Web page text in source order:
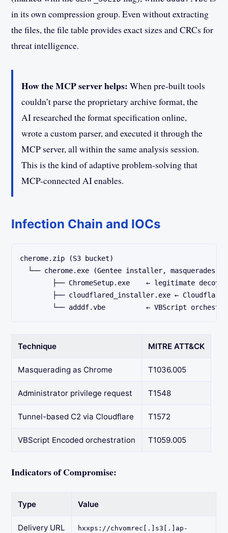
in its own compression group. Even without extracting
the files, the file table provides exact sizes and CRCs for
threat intelligence.
How the MCP server helps: When pre-built tools
couldn’t parse the proprietary archive format, the
AI researched the format specification online,
wrote a custom parser, and executed it through the
MCP server, all within the same analysis session.
This is the kind of adaptive problem-solving that
MCP-connected AI enables.
Infection Chain and IOCs
cherome.zip (S3 bucket)
└── cherome.exe (Gentee installer, masquerades
        ├── ChromeSetup.exe    ← legitimate decoy
├── cloudflared_installer.exe ← Cloudflare
└── adddf.vbe          ← VBScript
Technique MITRE ATT&CK
Masquerading as Chrome T1036.005
Administrator privilege request T1548
Tunnel-based C2 via Cloudflare T1572
VBScript Encoded orchestration T1059.005
Indicators of Compromise:
Type Value
Delivery URL
hxxps://chvomrec[.]s3[.]ap-